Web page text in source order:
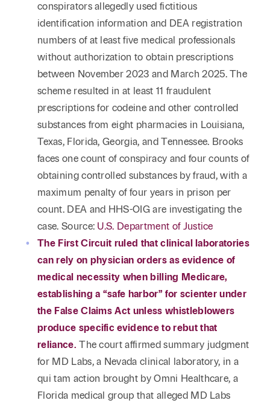
conspirators allegedly used fictitious
identification information and DEA registration
numbers of at least five medical professionals
without authorization to obtain prescriptions
between November 2023 and March 2025. The
scheme resulted in at least 11 fraudulent
prescriptions for codeine and other controlled
substances from eight pharmacies in Louisiana,
Texas, Florida, Georgia, and Tennessee. Brooks
faces one count of conspiracy and four counts of
obtaining controlled substances by fraud, with a
maximum penalty of four years in prison per
count. DEA and HHS-OIG are investigating the
case. Source: U.S. Department of Justice
The First Circuit ruled that clinical laboratories
can rely on physician orders as evidence of
medical necessity when billing Medicare,
establishing a “safe harbor” for scienter under
the False Claims Act unless whistleblowers
produce specific evidence to rebut that
reliance. The court affirmed summary judgment
for MD Labs, a Nevada clinical laboratory, in a
qui tam action brought by Omni Healthcare, a
Florida medical group that alleged MD Labs